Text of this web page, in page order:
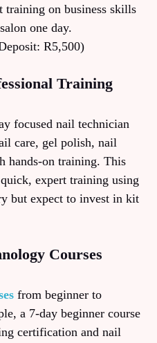
training on business skills
one day.
R5,500)
Training
focused nail technician
care, gel polish, nail
hands-on training. This
expert training using
but expect to invest in kit
Courses
from beginner to
a 7-day beginner course
certification and nail